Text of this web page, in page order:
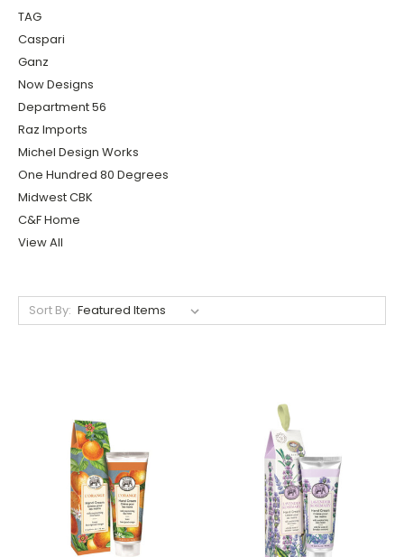
TAG
Caspari
Ganz
Now Designs
Department 56
Raz Imports
Michel Design Works
One Hundred 80 Degrees
Midwest CBK
C&F Home
View All
Sort By: